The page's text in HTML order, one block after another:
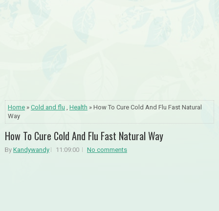
Home » Cold and flu , Health » How To Cure Cold And Flu Fast Natural
Way
How To Cure Cold And Flu Fast Natural Way
By Kandywandy 11:09:00 No comments